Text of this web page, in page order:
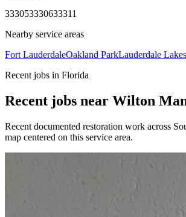
333053330633311
Nearby service areas
Fort LauderdaleOakland ParkLauderdale Lakes
Recent jobs in Florida
Recent jobs near Wilton
Recent documented restoration work across
map centered on this service area.